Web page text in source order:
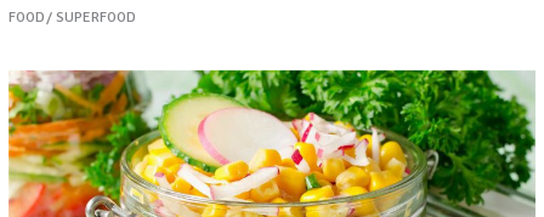
FOOD SUPERFOOD